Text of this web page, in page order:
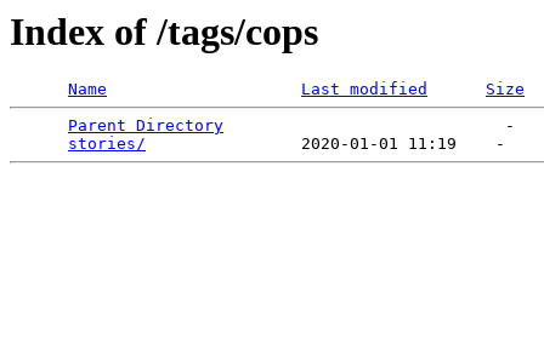
Index of /tags/cops
Name Last modified
Size
Parent Directory
                             -
stories/